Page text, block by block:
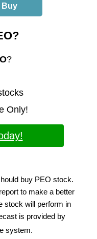
Buy
?
Only!
buy PEO stock.
to make a better
stock will perform in
is provided by
system.